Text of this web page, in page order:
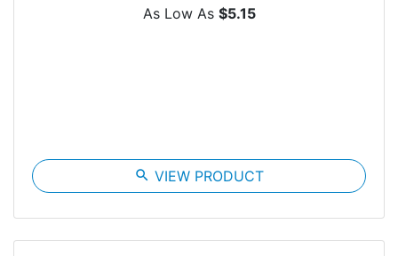
As Low As $5.15
search VIEW PRODUCT